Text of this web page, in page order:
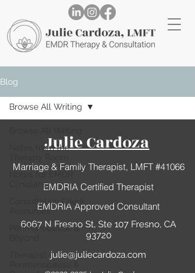
Blog
Notes from the
Notes for EMDR
Clinicians
Consultation Client
Resources
Perimenopause &
Browse All Writing
Julie Cardoza
Marriage & Family Therapist, LMFT #41066
EMDRIA Certified Therapist
EMDRIA Approved Consultant
6067 N Fresno St, Ste 107 Fresno, CA
93720
julie@juliecardoza.com